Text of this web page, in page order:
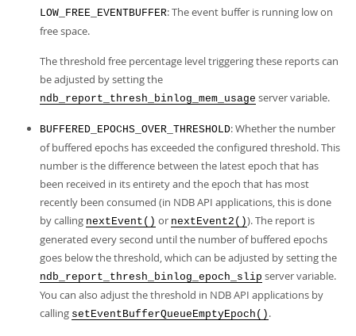
LOW_FREE_EVENTBUFFER: The event buffer is running low on
free space.
The threshold free percentage level triggering these reports can
be adjusted by setting the
ndb_report_thresh_binlog_mem_usage server variable.
BUFFERED_EPOCHS_OVER_THRESHOLD: Whether the number
of buffered epochs has exceeded the configured threshold. This
number is the difference between the latest epoch that has
been received in its entirety and the epoch that has most
recently been consumed (in NDB API applications, this is done
by calling nextEvent() or nextEvent2()). The report is
generated every second until the number of buffered epochs
goes below the threshold, which can be adjusted by setting the
ndb_report_thresh_binlog_epoch_slip server variable.
You can also adjust the threshold in NDB API applications by
calling setEventBufferQueueEmptyEpoch() .